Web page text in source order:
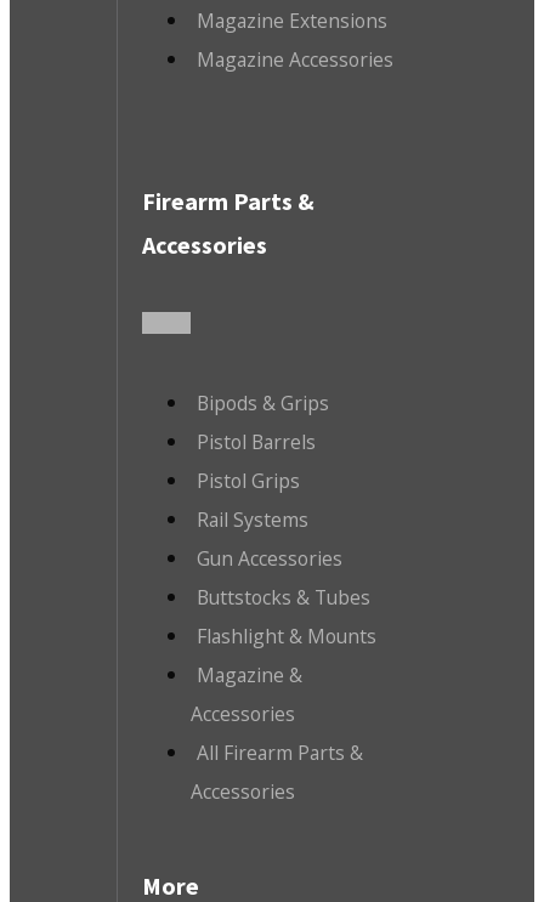
Magazine Extensions
Magazine Accessories
Firearm Parts &
Accessories
Bipods & Grips
Pistol Barrels
Pistol Grips
Rail Systems
Gun Accessories
Buttstocks & Tubes
Flashlight & Mounts
Magazine &
Accessories
All Firearm Parts &
Accessories
More